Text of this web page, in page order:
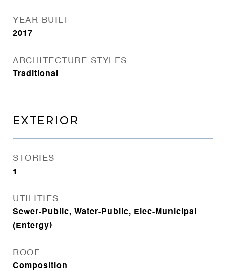
YEAR BUILT
2017
ARCHITECTURE STYLES
Traditional
EXTERIOR
STORIES
1
UTILITIES
Sewer-Public, Water-Public, Elec-Municipal
(Entergy)
ROOF
Composition